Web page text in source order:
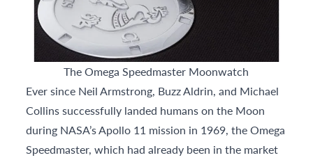
The Omega Speedmaster Moonwatch
Ever since Neil Armstrong, Buzz Aldrin, and Michael
Collins successfully landed humans on the Moon
during NASA’s Apollo 11 mission in 1969, the Omega
Speedmaster, which had already been in the market